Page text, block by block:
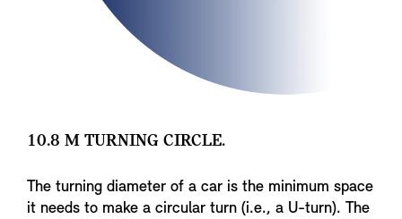
10.8 M TURNING CIRCLE.
The turning diameter of a car is the minimum space
it needs to make a circular turn (i.e., a U-turn). The